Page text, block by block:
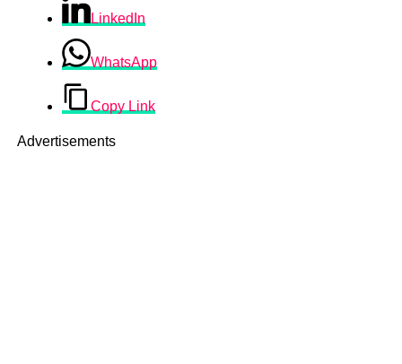
LinkedIn
WhatsApp
Copy Link
Advertisements